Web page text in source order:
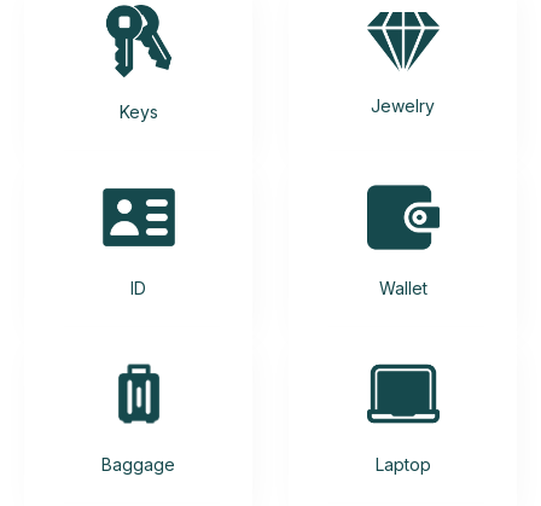
Keys Jewelry
ID Wallet
Baggage Laptop